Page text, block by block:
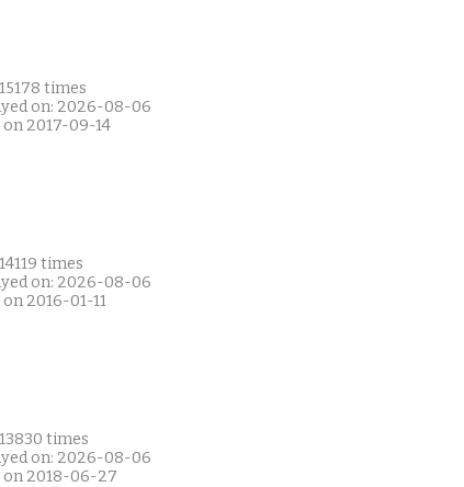
times
on: 2026-08-06
2017-09-14
times
on: 2026-08-06
2016-01-11
times
on: 2026-08-06
on 2018-06-27